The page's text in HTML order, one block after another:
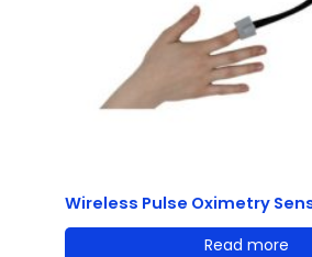
Wireless Pulse Oximetry
Read more